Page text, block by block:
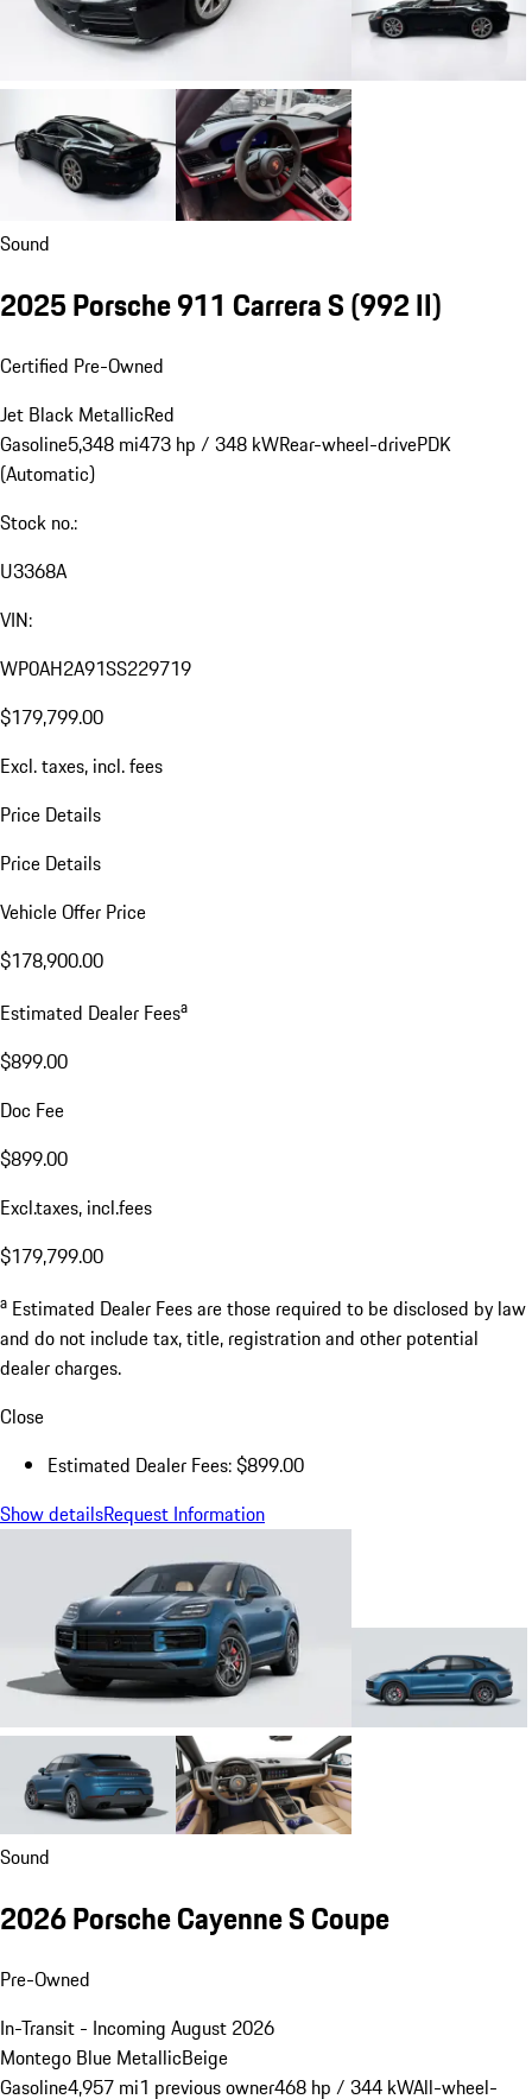
Sound
2025 Porsche 911 Carrera S(992 II)
Certified Pre-Owned
Jet Black MetallicRed
Gasoline5,348 mi473 hp / 348 kWRear-wheel-drivePDK
(Automatic)
Stock no.:
U3368A
VIN:
WP0AH2A91SS229719
$179,799.00
Excl. taxes, incl. fees
Price Details
Price Details
Vehicle Offer Price
$178,900.00
Estimated Dealer Feesa
$899.00
Doc Fee
$899.00
Excl.taxes, incl.fees
$179,799.00
a Estimated Dealer Fees are those required to be disclosed by law
and do not include tax, title, registration and other potential
dealer charges.
Close
Estimated Dealer Fees: $899.00
Show detailsRequest Information
Sound
2026 Porsche Cayenne S Coupe
Pre-Owned
In-Transit - Incoming August 2026
Montego Blue MetallicBeige
Gasoline4,957 mi1 previous owner468 hp / 344 kWAll-wheel-